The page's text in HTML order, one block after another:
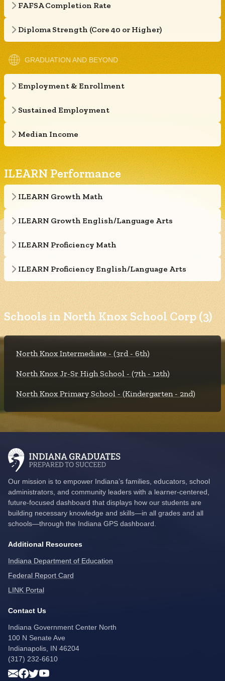
FAFSA Completion Rate
Diploma Strength (Core 40 or Higher)
GRADUATION AND BEYOND
Employment & Enrollment
Sustained Employment
Median Income
ILEARN Performance
ILEARN Growth Math
ILEARN Growth English/Language Arts
ILEARN Proficiency Math
ILEARN Proficiency English/Language Arts
Schools in North Knox School Corp (3)
North Knox Intermediate - (3rd - 6th)
North Knox Jr-Sr High School - (7th - 12th)
North Knox Primary School - (Kindergarten - 2nd)
Our mission is to empower Indiana’s families, educators, school
administrators, and community leaders with a learner-centered,
future-focused dashboard that displays how our students are
building necessary knowledge and skills—in all grades and all
schools—through the Indiana GPS dashboard.
Contact Us
Indiana Government Center North
100 N Senate Ave
Indianapolis, IN 46204
(317) 232-6610
Additional Resources
Indiana Department of Education
Federal Report Card
LINK Portal